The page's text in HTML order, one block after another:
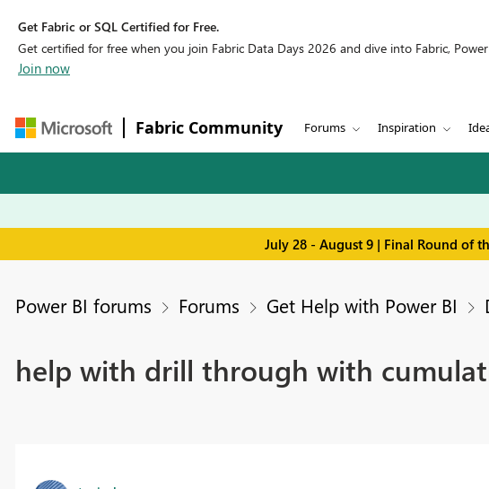
Get Fabric or SQL Certified for Free.
Get certified for free when you join Fabric Data Days 2026 and dive into Fabric,
Join now
Fabric Community Forums Inspiration
July 28 - August 9 | Final Round of
Power BI forums Forums Get Help with Power BI
help with drill through with